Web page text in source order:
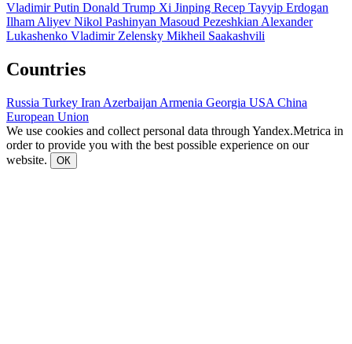
Vladimir Putin Donald Trump Xi Jinping Recep Tayyip Erdogan
Ilham Aliyev Nikol Pashinyan Masoud Pezeshkian Alexander
Lukashenko Vladimir Zelensky Mikheil Saakashvili
Countries
Russia Turkey Iran Azerbaijan Armenia Georgia USA China
European Union
We use cookies and collect personal data through Yandex.Metrica in
order to provide you with the best possible experience on our
website.
ОК